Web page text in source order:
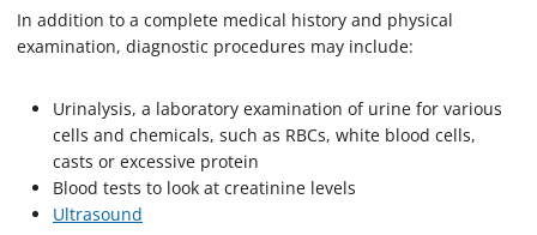
In addition to a complete medical history and physical
examination, diagnostic procedures may include:
Urinalysis, a laboratory examination of urine for various
cells and chemicals, such as RBCs, white blood cells,
casts or excessive protein
Blood tests to look at creatinine levels
Ultrasound